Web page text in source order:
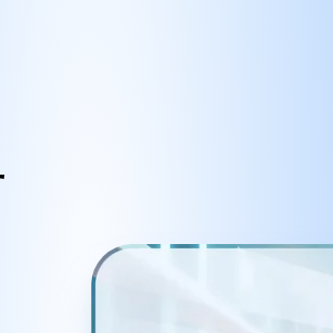
Data